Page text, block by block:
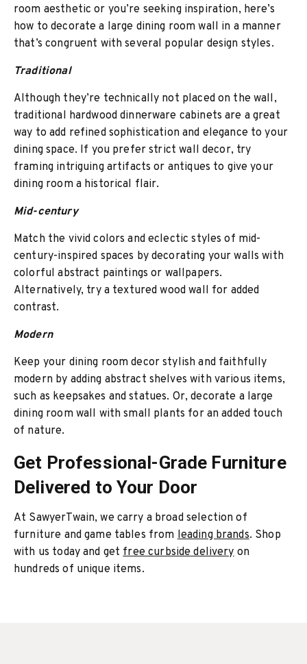
room aesthetic or you’re seeking inspiration, here’s
how to decorate a large dining room wall in a manner
that’s congruent with several popular design styles.
Traditional
Although they’re technically not placed on the wall,
traditional hardwood dinnerware cabinets are a great
way to add refined sophistication and elegance to your
dining space. If you prefer strict wall decor, try
framing intriguing artifacts or antiques to give your
dining room a historical flair.
Mid-century
Match the vivid colors and eclectic styles of mid-
century-inspired spaces by decorating your walls with
colorful abstract paintings or wallpapers.
Alternatively, try a textured wood wall for added
contrast.
Modern
Keep your dining room decor stylish and faithfully
modern by adding abstract shelves with various items,
such as keepsakes and statues. Or, decorate a large
dining room wall with small plants for an added touch
of nature.
Get Professional-Grade Furniture
Delivered to Your Door
At SawyerTwain, we carry a broad selection of
furniture and game tables fromleading brands. Shop
with us today and getfree curbside deliveryon
hundreds of unique items.